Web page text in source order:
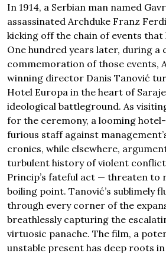
In 1914, a Serbian man named
assassinated Archduke Franz
kicking off the chain of events
One hundred years later, during a
commemoration of those events,
winning director Danis Tanović
Hotel Europa in the heart of
ideological battleground. As
for the ceremony, a looming
furious staff against
cronies, while elsewhere,
turbulent history of violent
Princip’s fateful act — threaten to
boiling point. Tanović’s sublimely
through every corner of the
breathlessly capturing the
virtuosic panache. The film, a
unstable present has deep roots